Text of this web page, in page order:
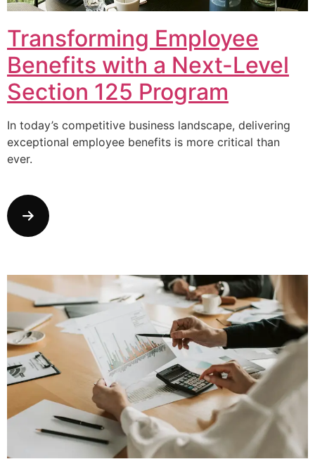
Transforming Employee
Benefits with a Next-Level
Section 125 Program
In today’s competitive business landscape, delivering
exceptional employee benefits is more critical than
ever.